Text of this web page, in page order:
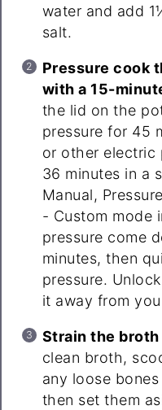
water and add
salt.
Pressure cook
with a 15-
the lid on the
pressure for 45
or other electric
36 minutes in a
Manual,
- Custom mode
pressure come
minutes, then
pressure.
it away from
Strain the
clean broth,
any loose
then set them